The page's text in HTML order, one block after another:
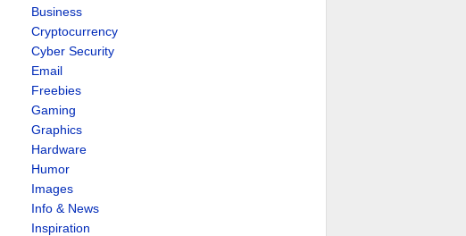
Business
Cryptocurrency
Cyber Security
Email
Freebies
Gaming
Graphics
Hardware
Humor
Images
Info & News
Inspiration